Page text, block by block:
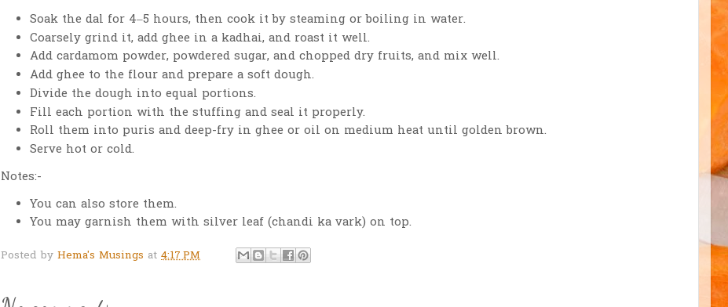
Soak the dal for 4–5 hours, then cook it by steaming or boiling in water.
Coarsely grind it, add ghee in a kadhai, and roast it well.
Add cardamom powder, powdered sugar, and chopped dry fruits, and mix well.
Add ghee to the flour and prepare a soft dough.
Divide the dough into equal portions.
Fill each portion with the stuffing and seal it properly.
Roll them into puris and deep-fry in ghee or oil on medium heat until golden brown.
Serve hot or cold.
Notes:-
You can also store them.
You may garnish them with silver leaf (chandi ka vark) on top.
Posted by Hema's Musings at 4:17 PM